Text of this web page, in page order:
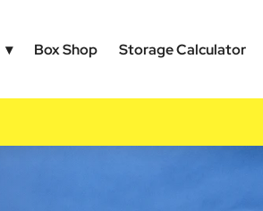
Box Shop Storage Calculator